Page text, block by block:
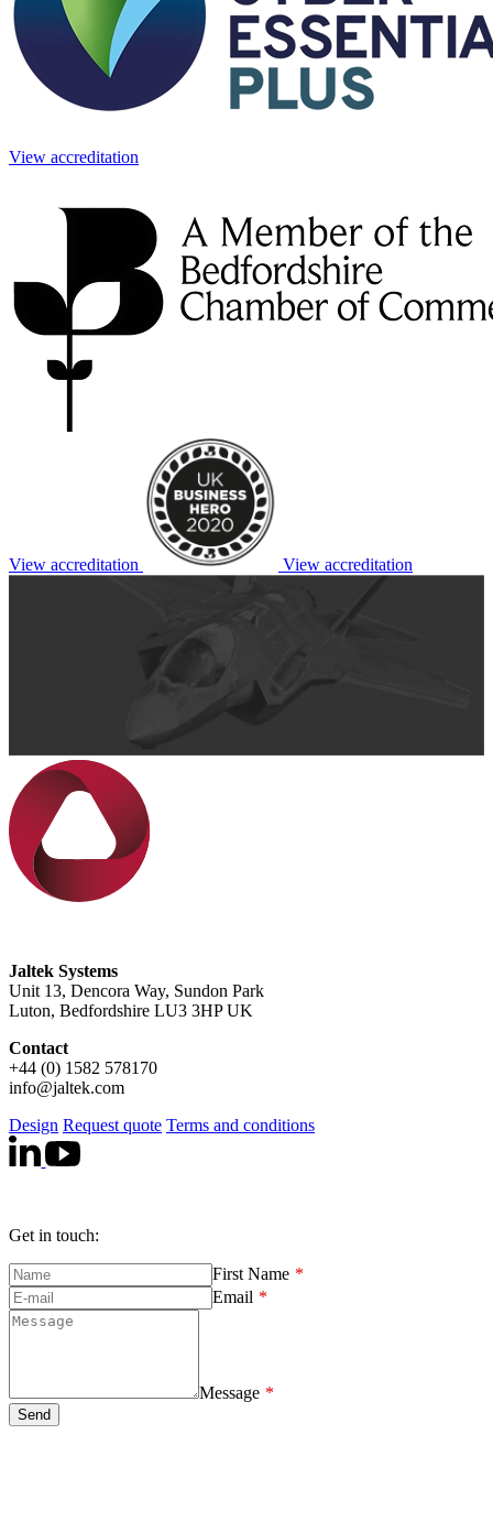
View accreditation
View accreditation View accreditation
Jaltek Systems
Unit 13, Dencora Way, Sundon Park
Luton, Bedfordshire LU3 3HP UK
Contact
+44 (0) 1582 578170
info@jaltek.com
Design Request quote Terms and conditions
Get in touch:
First Name
Email
Message
Send